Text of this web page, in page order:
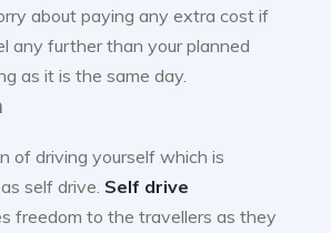
about paying any extra cost if
any further than your planned
as it is the same day.
of driving yourself which is
self drive. Self drive
freedom to the travellers as they